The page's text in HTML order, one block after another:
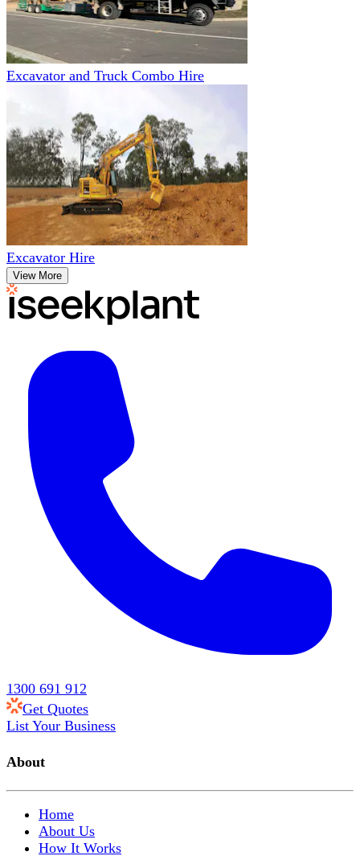
Excavator and Truck Combo Hire
Excavator Hire
View More
1300 691 912
Get Quotes
List Your Business
About
Home
About Us
How It Works